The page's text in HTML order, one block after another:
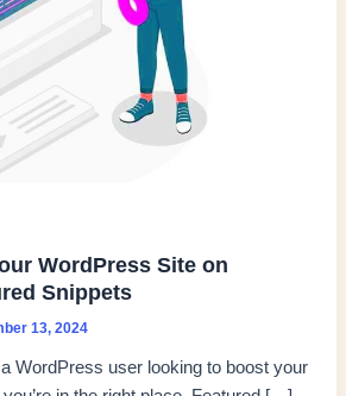
WordPress Site on
Snippets
13, 2024
a WordPress user looking to boost your